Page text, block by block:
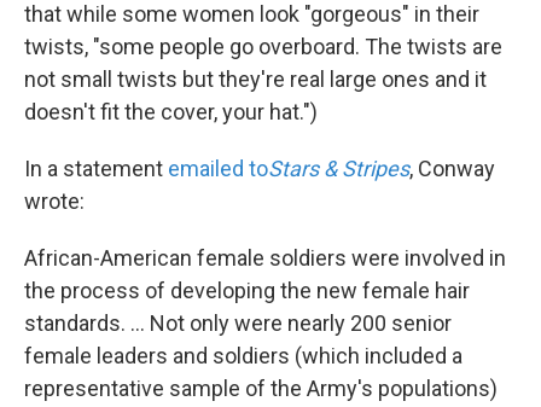
that while some women look "gorgeous" in their
twists, "some people go overboard. The twists are
not small twists but they're real large ones and it
doesn't fit the cover, your hat.")
In a statement emailed toStars & Stripes, Conway
wrote:
African-American female soldiers were involved in
the process of developing the new female hair
standards. ... Not only were nearly 200 senior
female leaders and soldiers (which included a
representative sample of the Army's populations)